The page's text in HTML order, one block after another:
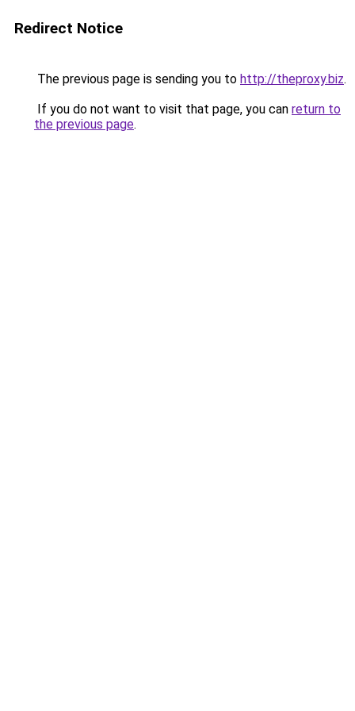
Redirect Notice
The previous page is sending you to http://theproxy.biz.
If you do not want to visit that page, you can return to
the previous page.